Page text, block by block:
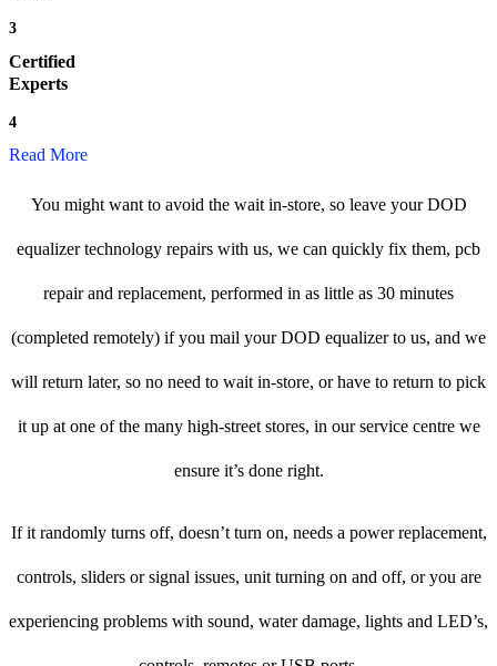
3
Certified
Experts
4
Read More
You might want to avoid the wait in-store, so leave your DOD
equalizer technology repairs with us, we can quickly fix them, pcb
repair and replacement, performed in as little as 30 minutes
(completed remotely) if you mail your DOD equalizer to us, and we
will return later, so no need to wait in-store, or have to return to pick
it up at one of the many high-street stores, in our service centre we
ensure it’s done right.
If it randomly turns off, doesn’t turn on, needs a power replacement,
controls, sliders or signal issues, unit turning on and off, or you are
experiencing problems with sound, water damage, lights and LED’s,